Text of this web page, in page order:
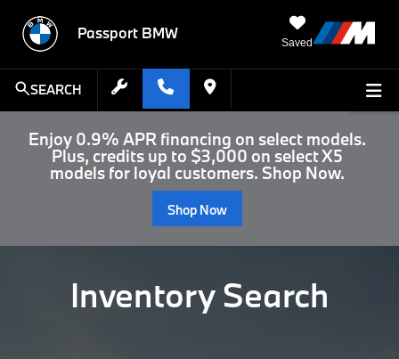
Passport BMW
Saved
SEARCH
Enjoy 0.9% APR financing on select models.
Plus, credits up to $3,000 on select X5
models for loyal customers. Shop Now.
Shop Now
Inventory Search